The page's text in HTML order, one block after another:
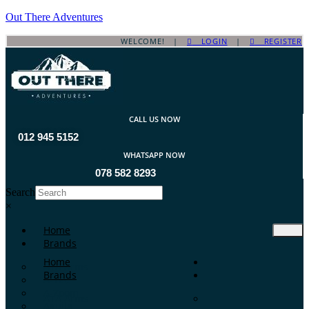
Out There Adventures
WELCOME! | LOGIN | REGISTER
CALL US NOW
012 945 5152
WHATSAPP NOW
078 582 8293
Search
×
Home
Brands
ATA Arms
A-TEC
Home
Brands